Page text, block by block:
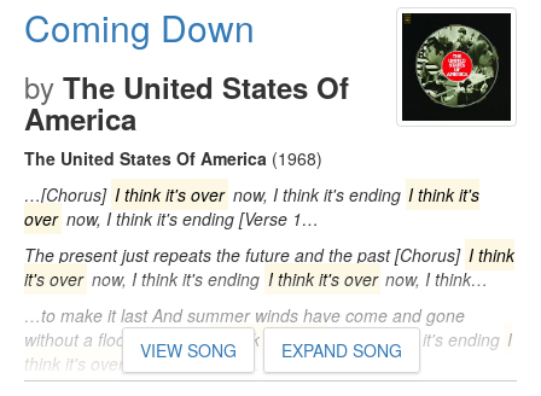
Coming Down
by The United States Of
America
The United States Of America (1968)
…[Chorus] I think it's over now, I think it's ending I think it's
over now, I think it's ending [Verse 1…
The present just repeats the future and the past [Chorus] I think
it's over now, I think it's ending I think it's over now, I think…
…to make it last And summer winds have come and gone
without a flood [Chorus]I think it's over now, I think it's ending I
think it's over
now, I think it's…
VIEW SONG EXPAND SONG